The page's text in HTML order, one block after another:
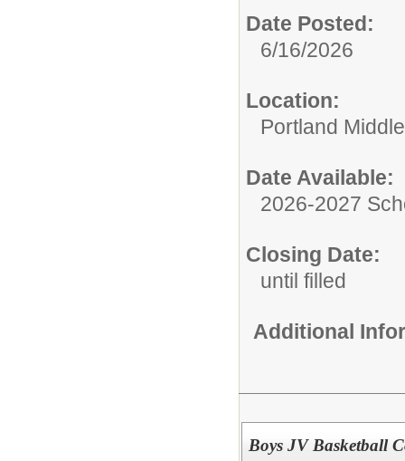
Date Posted:
6/16/2026
Location:
Portland
Date Available:
2026-2027
Closing Date:
until filled
Additional
Boys JV Basketball